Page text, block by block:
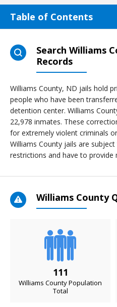
Table of Contents
Search Williams
Records
Williams County, ND jails hold
people who have been
detention center. Williams
22,978 inmates. These
for extremely violent criminals
Williams County jails are
restrictions and have to provide
Williams County
111
Williams County Population
Total